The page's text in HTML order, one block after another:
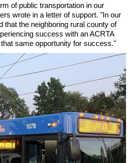
of public transportation in our
wrote in a letter of support. "In our
that the neighboring rural county of
success with an ACRTA
same opportunity for success."